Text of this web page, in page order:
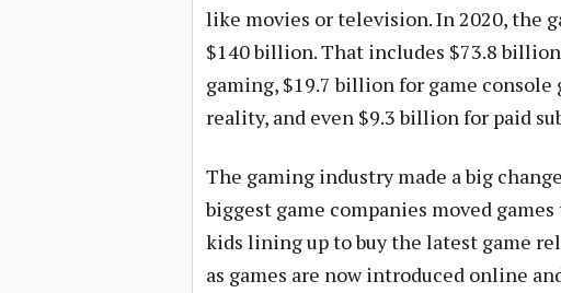
like movies or television. In 2020, the
$140 billion. That includes $73.8
gaming, $19.7 billion for game
reality, and even $9.3 billion for paid
The gaming industry made a big
biggest game companies moved
kids lining up to buy the latest game
as games are now introduced online